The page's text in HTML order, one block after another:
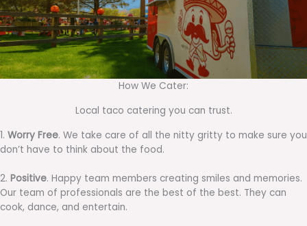
How We Cater:
Local taco catering you can trust.
1. Worry Free. We take care of all the nitty gritty to make sure you
don’t have to think about the food.
2. Positive. Happy team members creating smiles and memories.
Our team of professionals are the best of the best. They can
cook, dance, and entertain.